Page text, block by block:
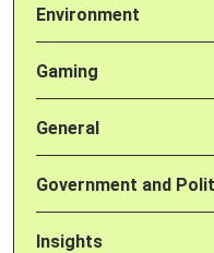
Environment
Gaming
General
Government and
Insights